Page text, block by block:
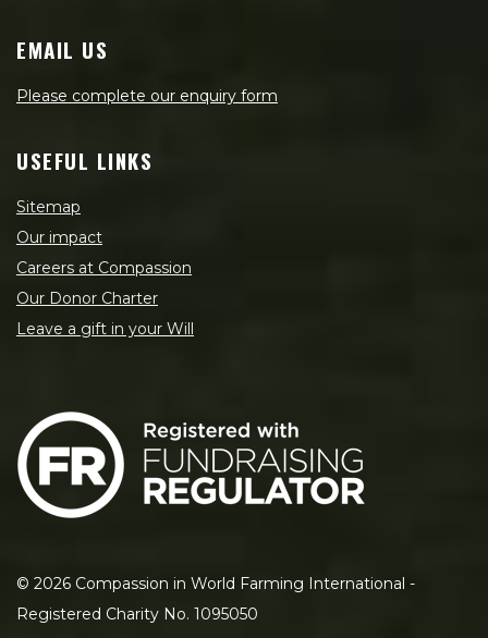
EMAIL US
Please complete our enquiry form
USEFUL LINKS
Sitemap
Our impact
Careers at Compassion
Our Donor Charter
Leave a gift in your Will
© 2026 Compassion in World Farming International -
Registered Charity No. 1095050